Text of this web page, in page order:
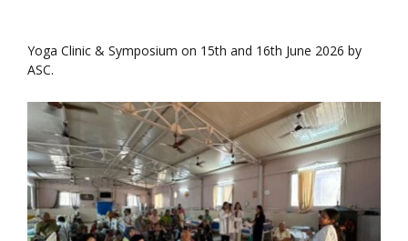
Yoga Clinic & Symposium on 15th and 16th June 2026 by
ASC.